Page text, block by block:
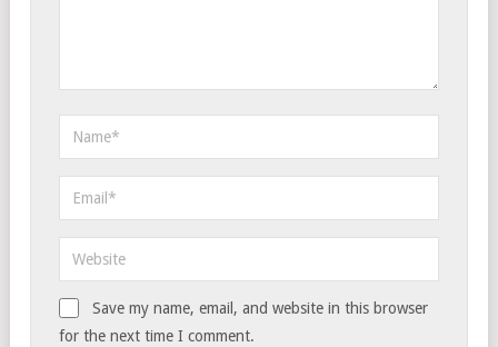
Save my name, email, and website in this browser
for the next time I comment.